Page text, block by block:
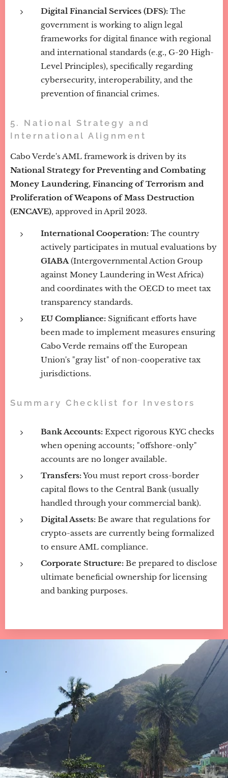
Digital Financial Services (DFS): The
government is working to align legal
frameworks for digital finance with regional
and international standards (e.g., G-20 High-
Level Principles), specifically regarding
cybersecurity, interoperability, and the
prevention of financial crimes.
5. National Strategy and
International Alignment
Cabo Verde's AML framework is driven by its
National Strategy for Preventing and Combating
Money Laundering, Financing of Terrorism and
Proliferation of Weapons of Mass Destruction
(ENCAVE), approved in April 2023.
International Cooperation: The country
actively participates in mutual evaluations by
GIABA(Intergovernmental Action Group
against Money Laundering in West Africa)
and coordinates with the OECD to meet tax
transparency standards.
EU Compliance: Significant efforts have
been made to implement measures ensuring
Cabo Verde remains off the European
Union's "gray list" of non-cooperative tax
jurisdictions.
Summary Checklist for Investors
Bank Accounts: Expect rigorous KYC checks
when opening accounts; "offshore-only"
accounts are no longer available.
Transfers:You must report cross-border
capital flows to the Central Bank (usually
handled through your commercial bank).
Digital Assets: Be aware that regulations for
crypto-assets are currently being formalized
to ensure AML compliance.
Corporate Structure: Be prepared to disclose
ultimate beneficial ownership for licensing
and banking purposes.
.